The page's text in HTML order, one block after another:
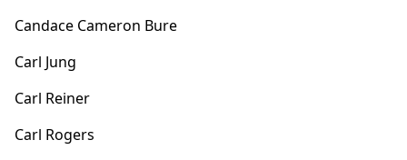
Candace Cameron Bure
Carl Jung
Carl Reiner
Carl Rogers